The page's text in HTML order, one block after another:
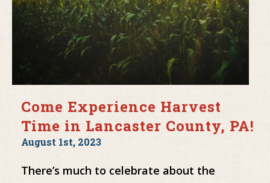
Come Experience Harvest
Time in Lancaster County, PA!
August 1st, 2023
There’s much to celebrate about the